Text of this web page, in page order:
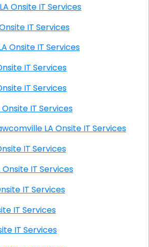
Breaux Bridge LA Onsite IT Services
LA Onsite IT Services
East LA Onsite IT Services
LA Onsite IT Services
LA Onsite IT Services
LA Onsite IT Services
Brownsville-Bawcomville LA Onsite IT Services
LA Onsite IT Services
LA Onsite IT Services
LA Onsite IT Services
Onsite IT Services
Onsite IT Services